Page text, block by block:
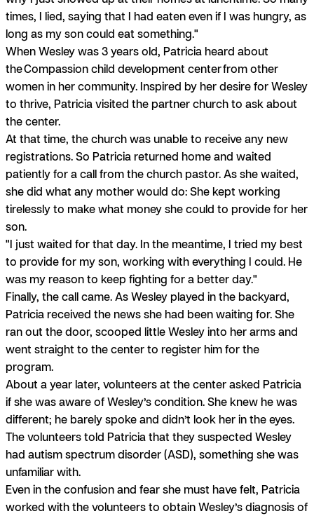
times, I lied, saying that I had eaten even if I was hungry, as
long as my son could eat something."
When Wesley was 3 years old, Patricia heard about
the Compassion child development center from other
women in her community. Inspired by her desire for Wesley
to thrive, Patricia visited the partner church to ask about
the center.
At that time, the church was unable to receive any new
registrations. So Patricia returned home and waited
patiently for a call from the church pastor. As she waited,
she did what any mother would do: She kept working
tirelessly to make what money she could to provide for her
son.
"I just waited for that day. In the meantime, I tried my best
to provide for my son, working with everything I could. He
was my reason to keep fighting for a better day."
Finally, the call came. As Wesley played in the backyard,
Patricia received the news she had been waiting for. She
ran out the door, scooped little Wesley into her arms and
went straight to the center to register him for the
program.
About a year later, volunteers at the center asked Patricia
if she was aware of Wesley’s condition. She knew he was
different; he barely spoke and didn’t look her in the eyes.
The volunteers told Patricia that they suspected Wesley
had autism spectrum disorder (ASD), something she was
unfamiliar with.
Even in the confusion and fear she must have felt, Patricia
worked with the volunteers to obtain Wesley’s diagnosis of